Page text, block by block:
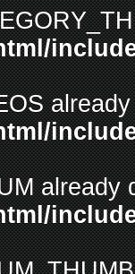
already